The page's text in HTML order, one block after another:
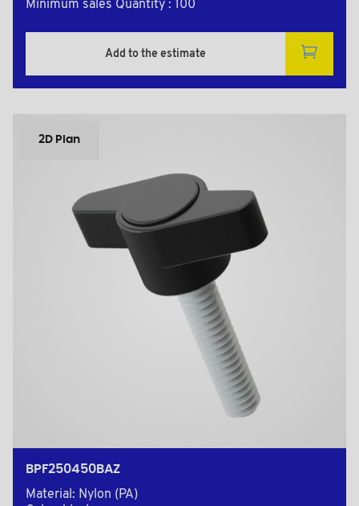
Minimum sales Quantity : 100
Add to the estimate
2D Plan
BPF250450BAZ
Material: Nylon (PA)